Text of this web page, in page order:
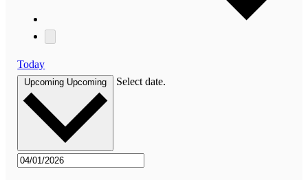
Today
Upcoming Upcoming Select date.